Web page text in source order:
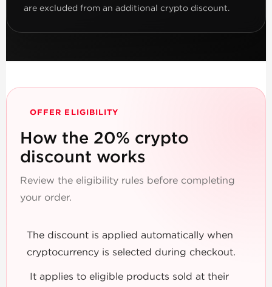
are excluded from an additional crypto discount.
OFFER ELIGIBILITY
How the 20% crypto
discount works
Review the eligibility rules before completing
your order.
The discount is applied automatically when
cryptocurrency is selected during checkout.
It applies to eligible products sold at their